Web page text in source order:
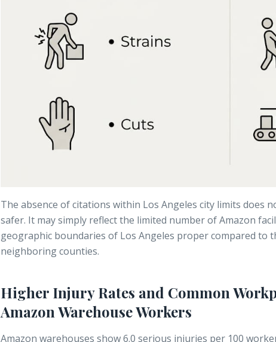
The absence of citations within Los Angeles city limits does
safer. It may simply reflect the limited number of Amazon
geographic boundaries of Los Angeles proper compared to
neighboring counties.
Higher Injury Rates and Common
Amazon Warehouse Workers
Amazon warehouses show6.0 serious injuries per 100